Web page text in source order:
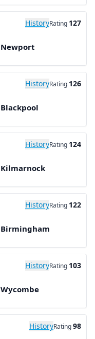
HistoryRating 127
Newport
HistoryRating 126
Blackpool
HistoryRating 124
Kilmarnock
HistoryRating 122
Birmingham
HistoryRating 103
Wycombe
HistoryRating98